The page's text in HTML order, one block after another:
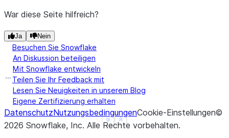
Show less
See more
War diese Seite hilfreich?
Ja Nein
Besuchen Sie Snowflake
An Diskussion beteiligen
Mit Snowflake entwickeln
Teilen Sie Ihr Feedback mit
Lesen Sie Neuigkeiten in unserem Blog
Eigene Zertifizierung erhalten
DatenschutzNutzungsbedingungenCookie-Einstellungen©
2026 Snowflake, Inc. Alle Rechte vorbehalten.